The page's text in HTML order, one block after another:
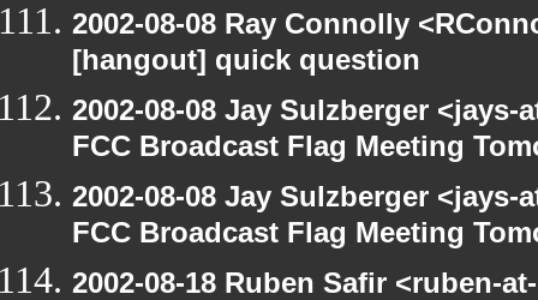
2002-08-08 Ray Connolly
[hangout] quick question
2002-08-08 Jay Sulzberger
FCC Broadcast Flag Meeting
2002-08-08 Jay Sulzberger
FCC Broadcast Flag Meeting
2002-08-18 Ruben Safir <ruben-